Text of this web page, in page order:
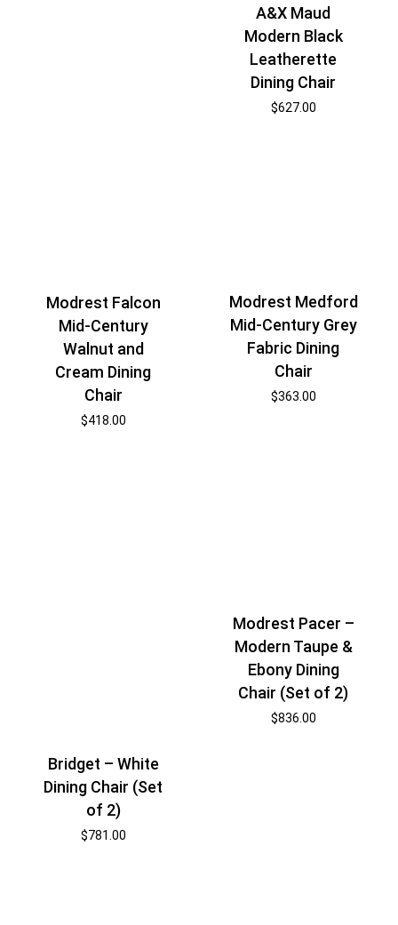
A&X Maud
Modern Black
Leatherette
Dining Chair
$627.00
Modrest Falcon
Mid-Century
Walnut and
Cream Dining
Chair
$418.00
Modrest Medford
Mid-Century Grey
Fabric Dining
Chair
$363.00
Bridget – White
Dining Chair (Set
of 2)
$781.00
Modrest Pacer –
Modern Taupe &
Ebony Dining
Chair (Set of 2)
$836.00